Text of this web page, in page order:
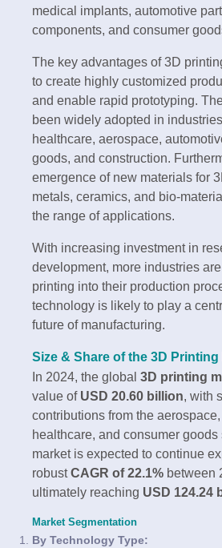
medical implants, automotive
components, and consumer
The key advantages of 3D
to create highly customized
and enable rapid prototyping.
been widely adopted in
healthcare, aerospace,
goods, and construction.
emergence of new materials for
metals, ceramics, and bio-
the range of applications.
With increasing investment in
development, more industries
printing into their production
technology is likely to play a
future of manufacturing.
Size & Share of the 3D Printing
In 2024, the global 3D printing
value of USD 20.60 billion, with
contributions from the
healthcare, and consumer goods
market is expected to continue
robustCAGR of 22.1% between
ultimately reaching USD 124.24
Market Segmentation
By Technology Type: